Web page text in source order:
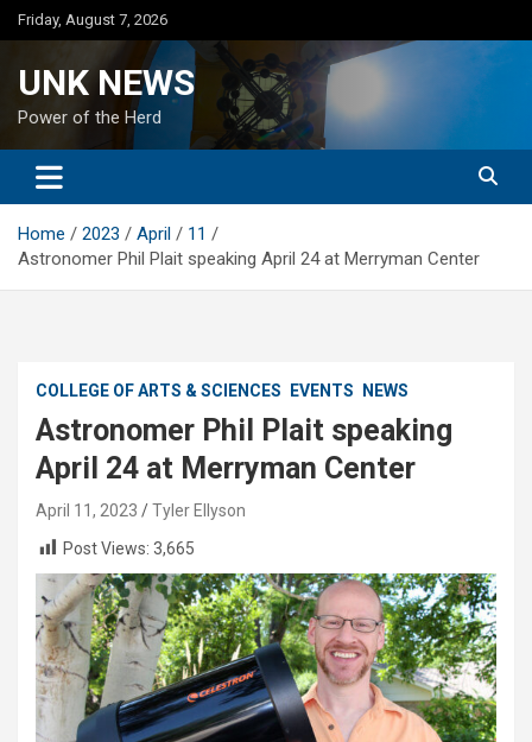
Skip
to
Friday, August 7, 2026
UNK NEWS
Power of the Herd
Home 2023 April
11
Astronomer Phil Plait speaking April 24 at Merryman Center
COLLEGE OF ARTS & SCIENCES EVENTS NEWS
Astronomer Phil Plait speaking
April 24 at Merryman Center
April 11, 2023
Tyler Ellyson
Post Views: 3,665